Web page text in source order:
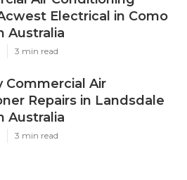
Electrical in Como
Australia
3 min read
Commercial Air
Repairs in Landsdale
Australia
3 min read